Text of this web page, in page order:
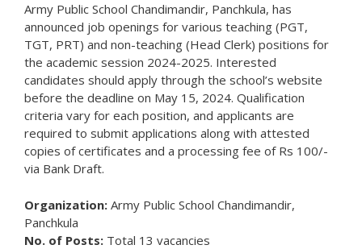
Army Public School Chandimandir, Panchkula, has
announced job openings for various teaching (PGT,
TGT, PRT) and non-teaching (Head Clerk) positions for
the academic session 2024-2025. Interested
candidates should apply through the school’s website
before the deadline on May 15, 2024. Qualification
criteria vary for each position, and applicants are
required to submit applications along with attested
copies of certificates and a processing fee of Rs 100/-
via Bank Draft.
Organization: Army Public School Chandimandir,
Panchkula
No. of Posts: Total 13 vacancies